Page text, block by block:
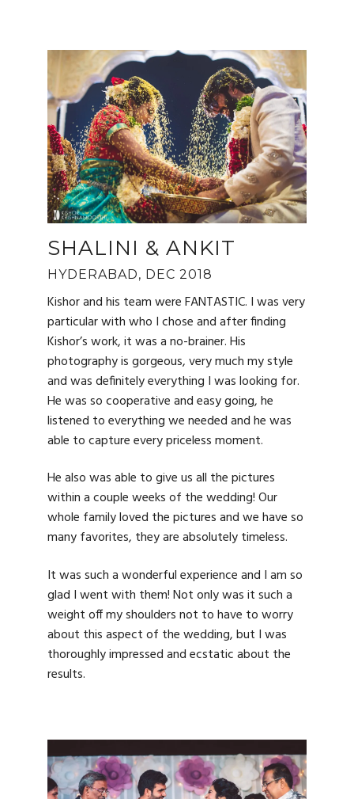
SHALINI & ANKIT
HYDERABAD, DEC 2018
Kishor and his team were FANTASTIC. I was very
particular with who I chose and after finding
Kishor’s work, it was a no-brainer. His
photography is gorgeous, very much my style
and was definitely everything I was looking for.
He was so cooperative and easy going, he
listened to everything we needed and he was
able to capture every priceless moment.
He also was able to give us all the pictures
within a couple weeks of the wedding! Our
whole family loved the pictures and we have so
many favorites, they are absolutely timeless.
It was such a wonderful experience and I am so
glad I went with them! Not only was it such a
weight off my shoulders not to have to worry
about this aspect of the wedding, but I was
thoroughly impressed and ecstatic about the
results.